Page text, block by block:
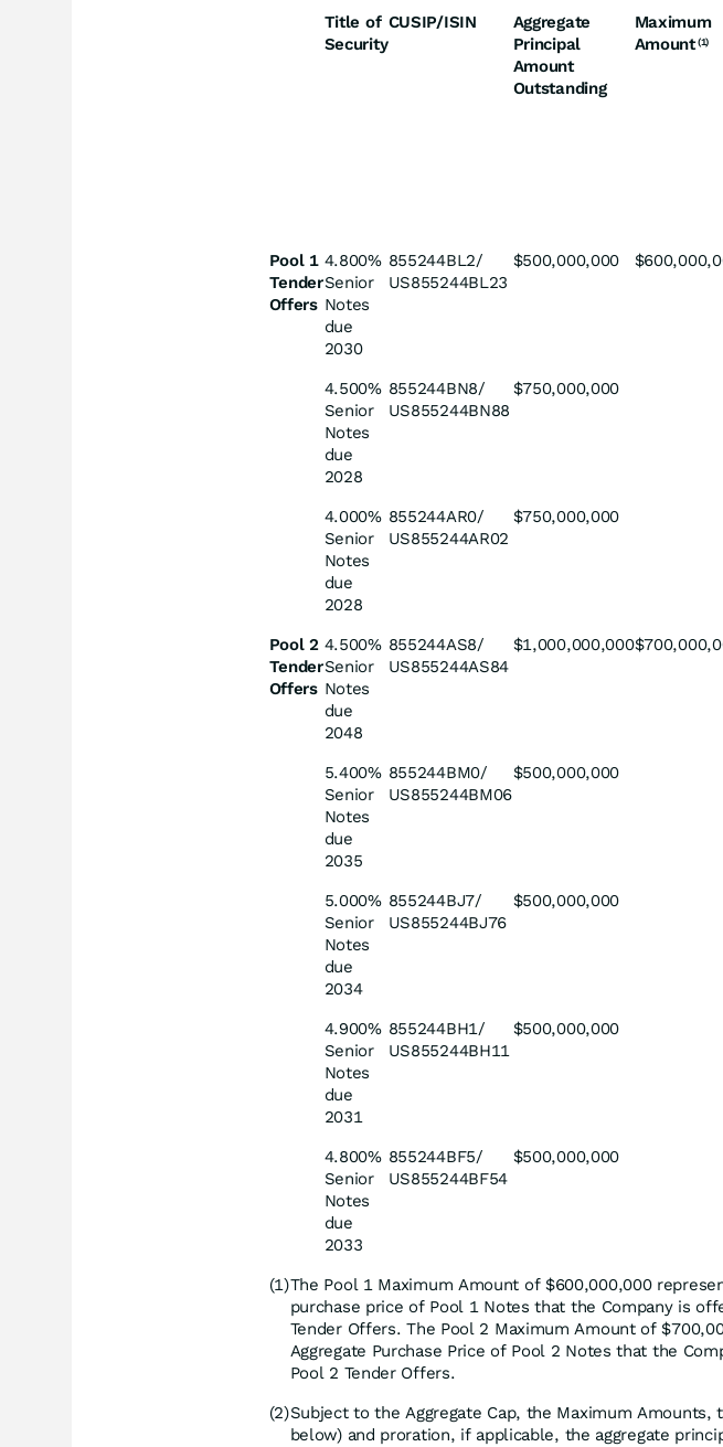
Title of
Security
CUSIP/ISIN
Aggregate
Principal
Amount
Outstanding
Maximum
Amount (1)
Pool 1
Tender
Offers
4.800%
Senior
Notes
due
2030
855244BL2/
US855244BL23
$500,000,000
4.500%
Senior
Notes
due
2028
855244BN8/
US855244BN88
$750,000,000
4.000%
Senior
Notes
due
2028
855244AR0/
US855244AR02
$750,000,000
Pool 2
Tender
Offers
4.500%
Senior
Notes
due
2048
855244AS8/
US855244AS84
$1,000,000,000
5.400%
Senior
Notes
due
2035
855244BM0/
US855244BM06
$500,000,000
5.000%
Senior
Notes
due
2034
855244BJ7/
US855244BJ76
$500,000,000
4.900%
Senior
Notes
due
2031
855244BH1/
US855244BH11
$500,000,000
4.800%
Senior
Notes
due
2033
855244BF5/
US855244BF54
$500,000,000
(1)The Pool 1 Maximum Amount of $600,000,000
purchase price of Pool 1 Notes that the Company is
Tender Offers. The Pool 2 Maximum Amount of
Aggregate Purchase Price of Pool 2 Notes that the
Pool 2 Tender Offers.
(2)Subject to the Aggregate Cap, the Maximum Amounts,
below) and proration, if applicable, the aggregate